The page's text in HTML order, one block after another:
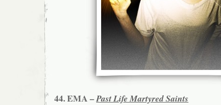
44. EMA –Past Life Martyred Saints